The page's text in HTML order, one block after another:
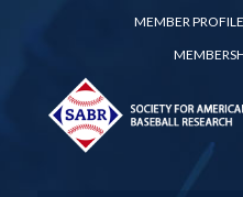
MEMBER PROFILE